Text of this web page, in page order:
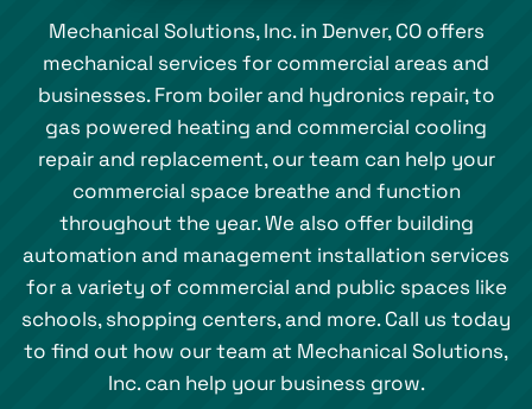
Mechanical Solutions, Inc. in Denver, CO offers
mechanical services for commercial areas and
businesses. From boiler and hydronics repair, to
gas powered heating and commercial cooling
repair and replacement, our team can help your
commercial space breathe and function
throughout the year. We also offer building
automation and management installation services
for a variety of commercial and public spaces like
schools, shopping centers, and more. Call us today
to find out how our team at Mechanical Solutions,
Inc. can help your business grow.